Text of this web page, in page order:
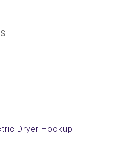
Dryer Hookup